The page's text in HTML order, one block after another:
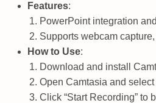
Features:
PowerPoint integration
Supports webcam
How to Use:
Download and install
Open Camtasia and
Click “Start Recording” to